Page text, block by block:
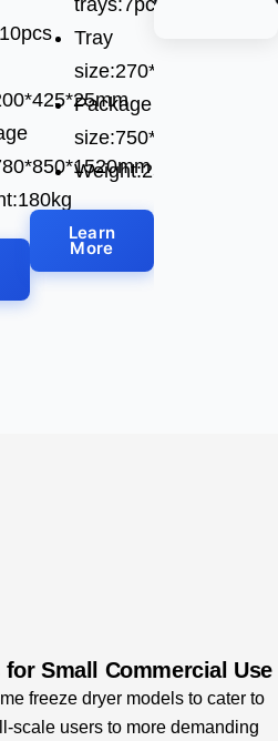
Tray
size:270*780*28mm
Package
Weight:250kg
Learn
More
for Small Commercial Use
freeze dryer models to cater to
scale users to more demanding